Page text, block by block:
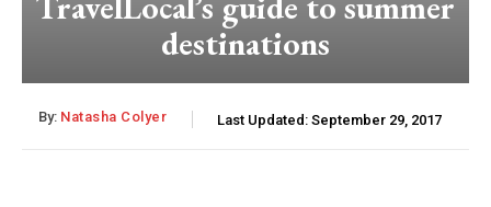
destinations
By: Natasha Colyer Last Updated: September 29, 2017